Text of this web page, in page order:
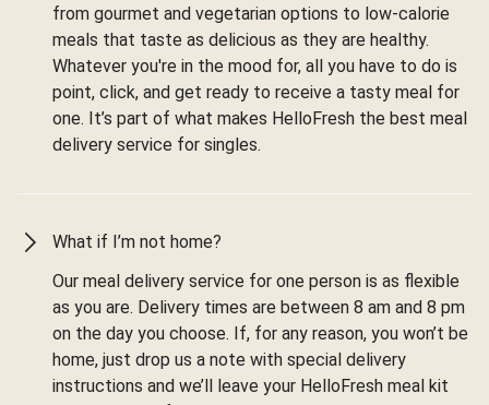
from gourmet and vegetarian options to low-calorie
meals that taste as delicious as they are healthy.
Whatever you're in the mood for, all you have to do is
point, click, and get ready to receive a tasty meal for
one. It’s part of what makes HelloFresh the best meal
delivery service for singles.
What if I’m not home?
Our meal delivery service for one person is as flexible
as you are. Delivery times are between 8 am and 8 pm
on the day you choose. If, for any reason, you won’t be
home, just drop us a note with special delivery
instructions and we’ll leave your HelloFresh meal kit